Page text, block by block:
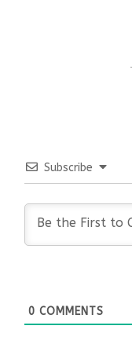
Subscribe
0 COMMENTS